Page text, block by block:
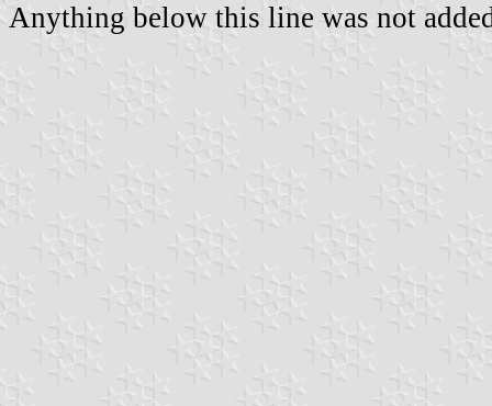
Anything below this line was not